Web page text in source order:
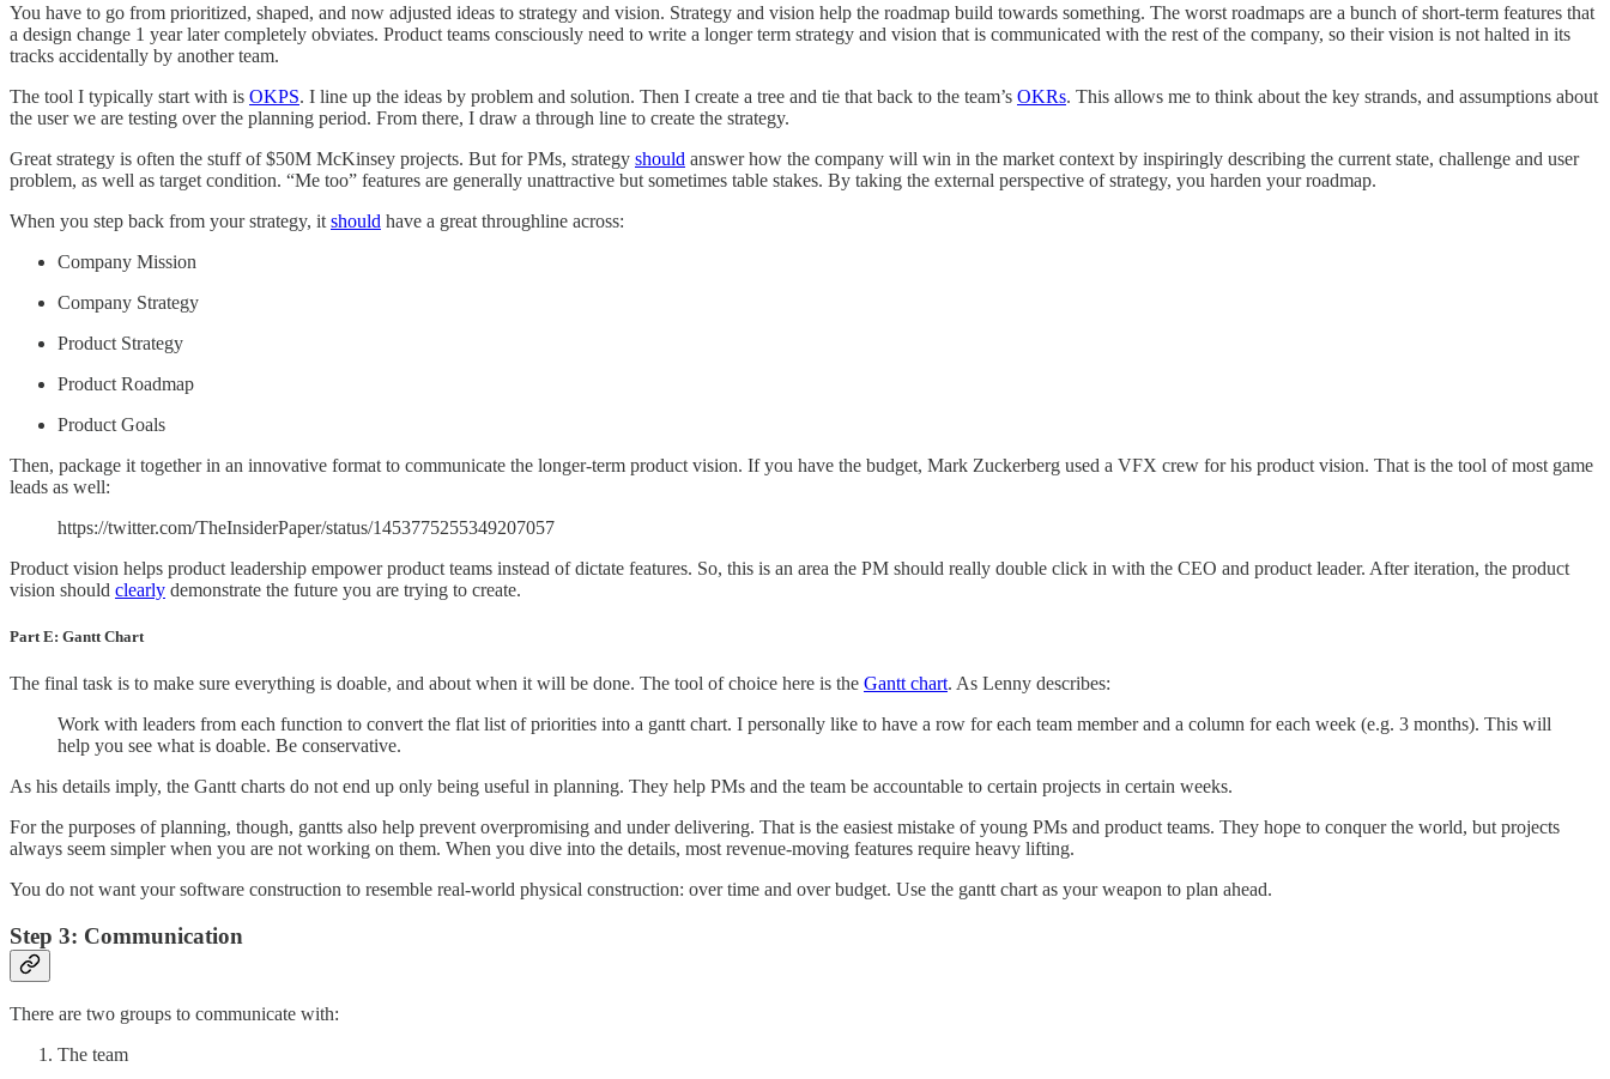
You have to go from prioritized, shaped, and now adjusted ideas to strategy and vision. Strategy and vision help the roadmap build towards something. The worst roadmaps are a bunch of short-term features that
a design change 1 year later completely obviates. Product teams consciously need to write a longer term strategy and vision that is communicated with the rest of the company, so their vision is not halted in its
tracks accidentally by another team.
The tool I typically start with is OKPS. I line up the ideas by problem and solution. Then I create a tree and tie that back to the team’s OKRs. This allows me to think about the key strands, and assumptions about
the user we are testing over the planning period. From there, I draw a through line to create the strategy.
Great strategy is often the stuff of $50M McKinsey projects. But for PMs, strategy should answer how the company will win in the market context by inspiringly describing the current state, challenge and user
problem, as well as target condition. “Me too” features are generally unattractive but sometimes table stakes. By taking the external perspective of strategy, you harden your roadmap.
When you step back from your strategy, it should have a great throughline across:
Company Mission
Company Strategy
Product Strategy
Product Roadmap
Product Goals
Then, package it together in an innovative format to communicate the longer-term product vision. If you have the budget, Mark Zuckerberg used a VFX crew for his product vision. That is the tool of most game
leads as well:
https://twitter.com/TheInsiderPaper/status/1453775255349207057
Product vision helps product leadership empower product teams instead of dictate features. So, this is an area the PM should really double click in with the CEO and product leader. After iteration, the product
vision should clearly demonstrate the future you are trying to create.
Part E: Gantt Chart
The final task is to make sure everything is doable, and about when it will be done. The tool of choice here is the Gantt chart. As Lenny describes:
Work with leaders from each function to convert the flat list of priorities into a gantt chart. I personally like to have a row for each team member and a column for each week (e.g. 3 months). This will
help you see what is doable. Be conservative.
As his details imply, the Gantt charts do not end up only being useful in planning. They help PMs and the team be accountable to certain projects in certain weeks.
For the purposes of planning, though, gantts also help prevent overpromising and under delivering. That is the easiest mistake of young PMs and product teams. They hope to conquer the world, but projects
always seem simpler when you are not working on them. When you dive into the details, most revenue-moving features require heavy lifting.
You do not want your software construction to resemble real-world physical construction: over time and over budget. Use the gantt chart as your weapon to plan ahead.
Step 3: Communication
There are two groups to communicate with:
The team